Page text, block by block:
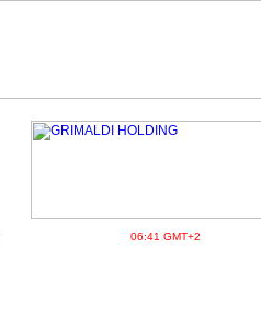
06:41 GMT+2